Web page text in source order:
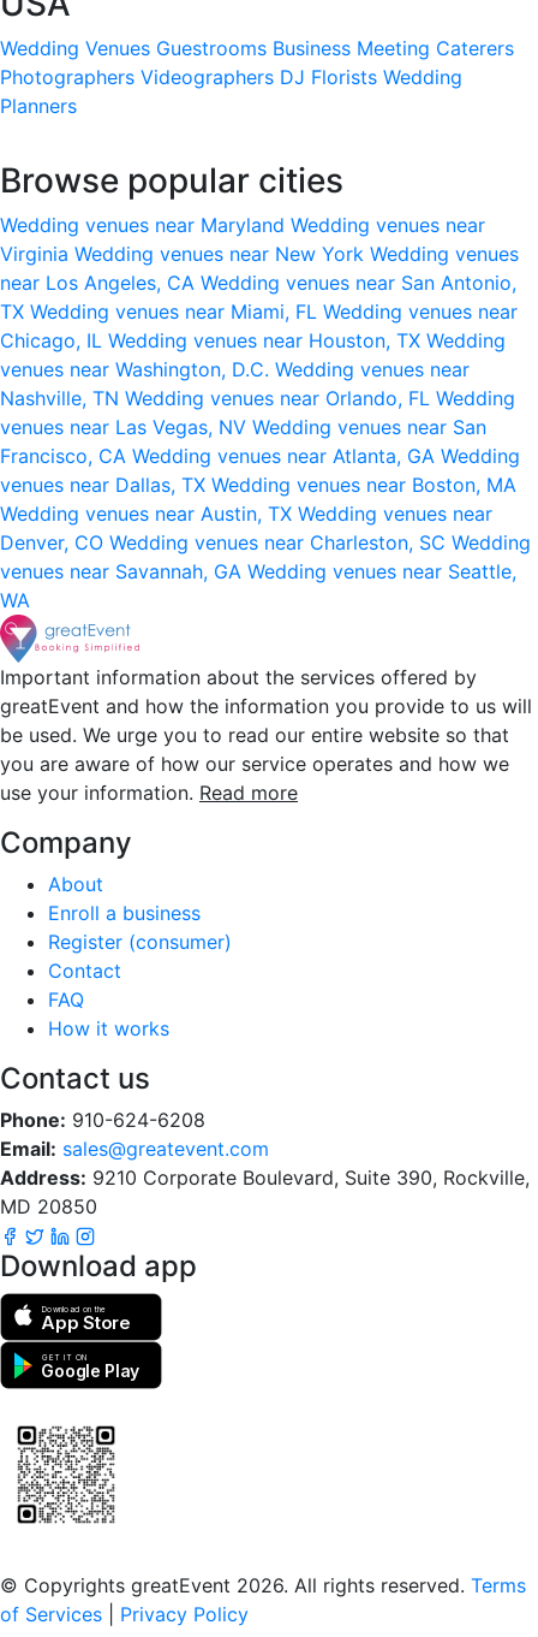
Wedding Venues Guestrooms Business Meeting Caterers
Photographers Videographers DJ Florists Wedding
Planners
Browse popular cities
Wedding venues near Maryland Wedding venues near
Virginia Wedding venues near New York Wedding venues
near Los Angeles, CA Wedding venues near San Antonio,
TX Wedding venues near Miami, FL Wedding venues near
Chicago, IL Wedding venues near Houston, TX Wedding
venues near Washington, D.C. Wedding venues near
Nashville, TN Wedding venues near Orlando, FL Wedding
venues near Las Vegas, NV Wedding venues near San
Francisco, CA Wedding venues near Atlanta, GA Wedding
venues near Dallas, TX Wedding venues near Boston, MA
Wedding venues near Austin, TX Wedding venues near
Denver, CO Wedding venues near Charleston, SC Wedding
venues near Savannah, GA Wedding venues near Seattle,
WA
Important information about the services offered by
greatEvent and how the information you provide to us will
be used. We urge you to read our entire website so that
you are aware of how our service operates and how we
use your information. Read more
Company
About
Enroll a business
Register (consumer)
Contact
FAQ
How it works
Contact us
Phone: 910-624-6208
Email: sales@greatevent.com
Address: 9210 Corporate Boulevard, Suite 390, Rockville,
MD 20850
Download app
Download on the
App Store
GET IT ON
Google Play
© Copyrights greatEvent 2026. All rights reserved. Terms
of Services
Privacy Policy